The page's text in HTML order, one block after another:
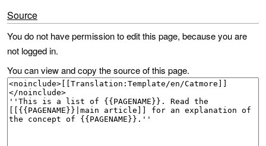
Source
You do not have permission to edit this page, because you are
not logged in.
You can view and copy the source of this page.